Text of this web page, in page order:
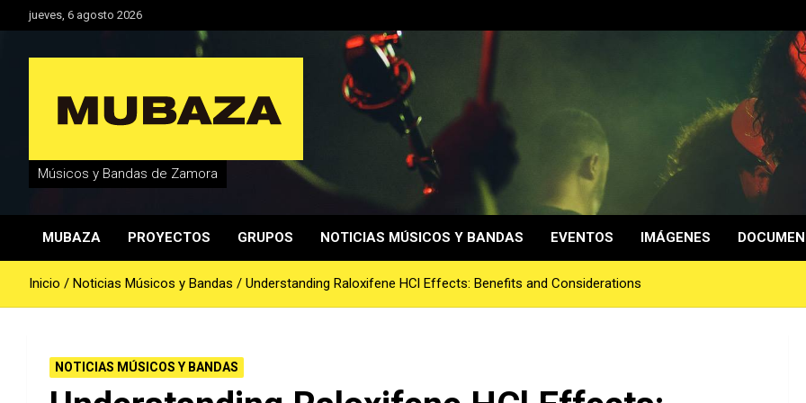
Saltar
al
jueves, 6 agosto 2026
Músicos y Bandas de Zamora
MUBAZA PROYECTOS GRUPOS NOTICIAS MÚSICOS Y BANDAS EVENTOS IMÁGENES
Inicio Noticias Músicos y Bandas Understanding Raloxifene HCl Effects: Benefits and Considerations
NOTICIAS MÚSICOS Y BANDAS